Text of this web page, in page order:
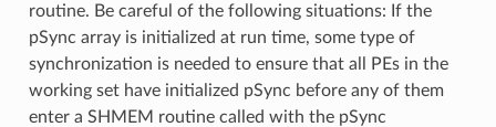
routine. Be careful of the following situations: If the
pSync array is initialized at run time, some type of
synchronization is needed to ensure that all PEs in the
working set have initialized pSync before any of them
enter a SHMEM routine called with the pSync